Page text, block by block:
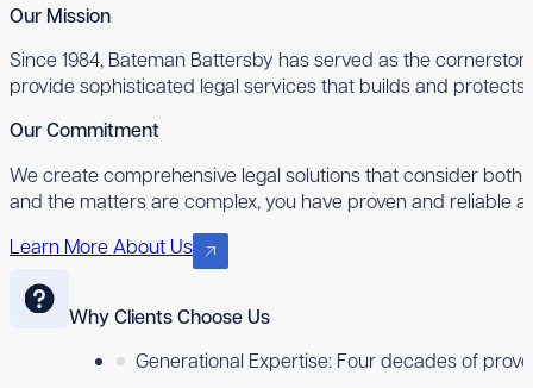
Our Mission
Since 1984, Bateman Battersby has served as the
provide sophisticated legal services that builds and protects
Our Commitment
We create comprehensive legal solutions that consider
and the matters are complex, you have proven and reliable
Learn More About Us
Why Clients Choose Us
Generational Expertise: Four decades of